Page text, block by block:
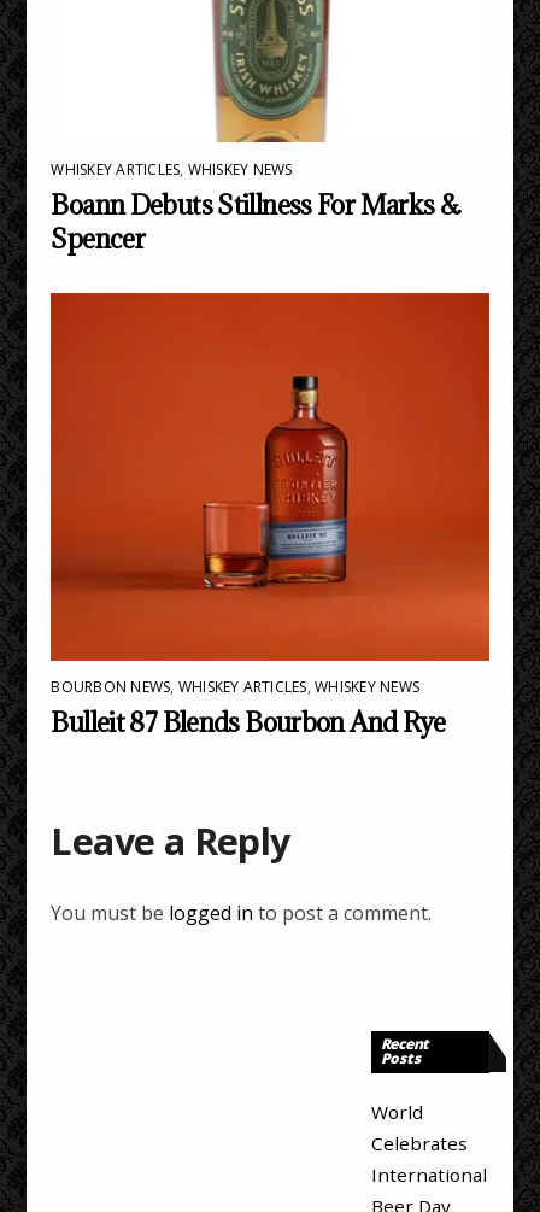
WHISKEY ARTICLES, WHISKEY NEWS
Boann Debuts Stillness For Marks &
Spencer
BOURBON NEWS, WHISKEY ARTICLES,WHISKEY NEWS
Bulleit 87 Blends Bourbon And Rye
Leave a Reply
You must be logged in to post a comment.
Recent
Posts
World
Celebrates
International
Beer Day